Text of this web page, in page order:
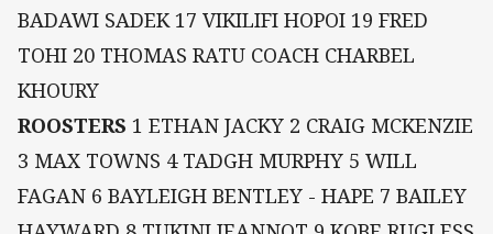
BADAWI SADEK 17 VIKILIFI HOPOI 19 FRED
TOHI 20 THOMAS RATU COACH CHARBEL
KHOURY
ROOSTERS 1 ETHAN JACKY 2 CRAIG MCKENZIE
3 MAX TOWNS 4 TADGH MURPHY 5 WILL
FAGAN 6 BAYLEIGH BENTLEY - HAPE 7 BAILEY